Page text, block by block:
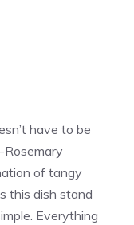
have to be
of tangy
this dish stand
Everything